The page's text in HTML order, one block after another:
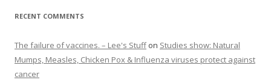
RECENT COMMENTS
The failure of vaccines. – Lee's Stuffon Studies show: Natural
Mumps, Measles, Chicken Pox & Influenza viruses protect against
cancer